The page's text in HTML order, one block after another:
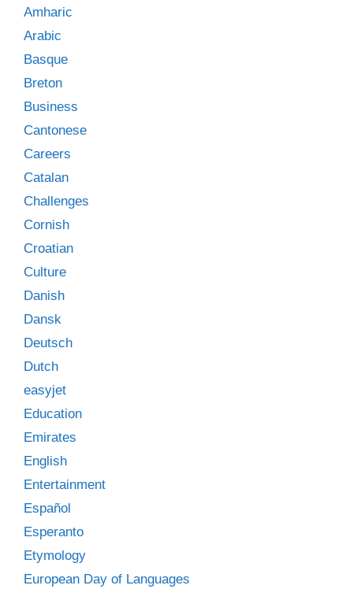
Amharic
Arabic
Basque
Breton
Business
Cantonese
Careers
Catalan
Challenges
Cornish
Croatian
Culture
Danish
Dansk
Deutsch
Dutch
easyjet
Education
Emirates
English
Entertainment
Español
Esperanto
Etymology
European Day of Languages